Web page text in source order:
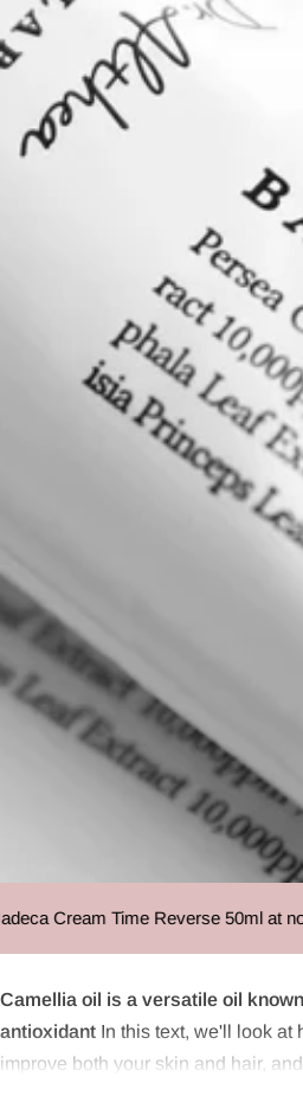
Camellia oil
Cream Time Reverse 50ml at no
Camellia oil is a versatile oil
antioxidant In this text, we'll look at
improve both your skin and hair,